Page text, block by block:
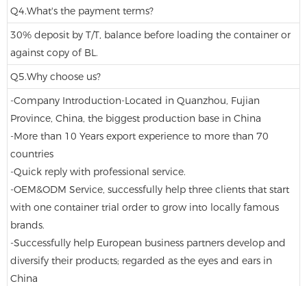
Q4.What's the payment terms?
30% deposit by T/T, balance before loading the container or
against copy of BL.
Q5.Why choose us?
-Company Introduction-Located in Quanzhou, Fujian
Province, China, the biggest production base in China
-More than 10 Years export experience to more than 70
countries
-Quick reply with professional service.
-OEM&ODM Service, successfully help three clients that start
with one container trial order to grow into locally famous
brands.
-Successfully help European business partners develop and
diversify their products; regarded as the eyes and ears in
China